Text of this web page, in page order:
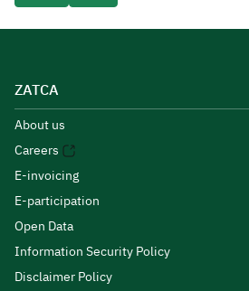
ZATCA
About us
Careers
E-invoicing
E-participation
Open Data
Information Security Policy
Disclaimer Policy